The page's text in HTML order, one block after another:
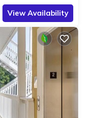
View Availability